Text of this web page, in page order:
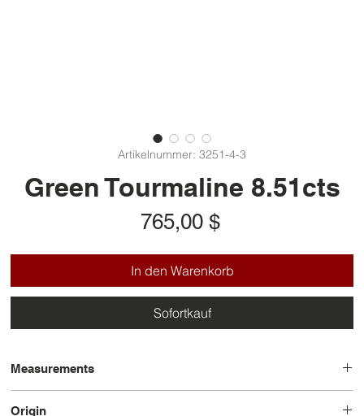
Artikelnummer: 3251-4-3
Green Tourmaline 8.51cts
765,00 $Preis
In den Warenkorb
Sofortkauf
Measurements
Origin